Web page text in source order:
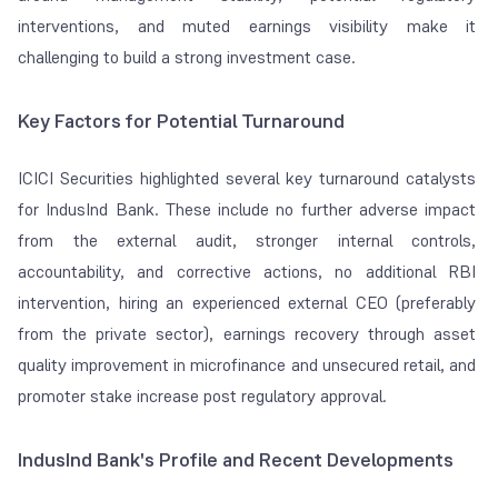
interventions, and muted earnings visibility make it
challenging to build a strong investment case.
Key Factors for Potential Turnaround
ICICI Securities highlighted several key turnaround catalysts
for IndusInd Bank. These include no further adverse impact
from the external audit, stronger internal controls,
accountability, and corrective actions, no additional RBI
intervention, hiring an experienced external CEO (preferably
from the private sector), earnings recovery through asset
quality improvement in microfinance and unsecured retail, and
promoter stake increase post regulatory approval.
IndusInd Bank's Profile and Recent Developments